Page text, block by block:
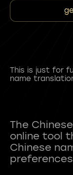
This is just for
name
The
online tool
Chinese